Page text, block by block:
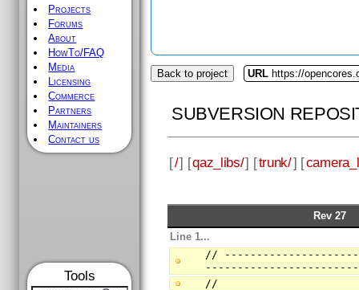
Projects
Forums
About
HowTo/FAQ
Media
Licensing
Commerce
Partners
Maintainers
Contact us
Tools
Back to project URL https://
SUBVERSION
[/] [qaz_libs/] [trunk/] [
Rev 27
Line 1...
//
//